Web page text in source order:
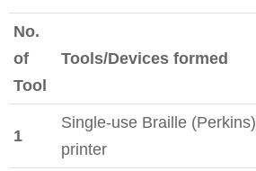
No.
of
Tool
Tools/Devices formed
1
Single-use Braille (Perkins)
printer